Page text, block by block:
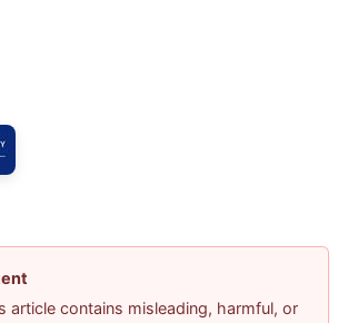
article contains misleading, harmful, or